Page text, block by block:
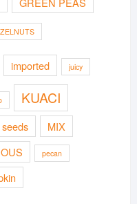
imported juicy
KUACI
MIX
pecan